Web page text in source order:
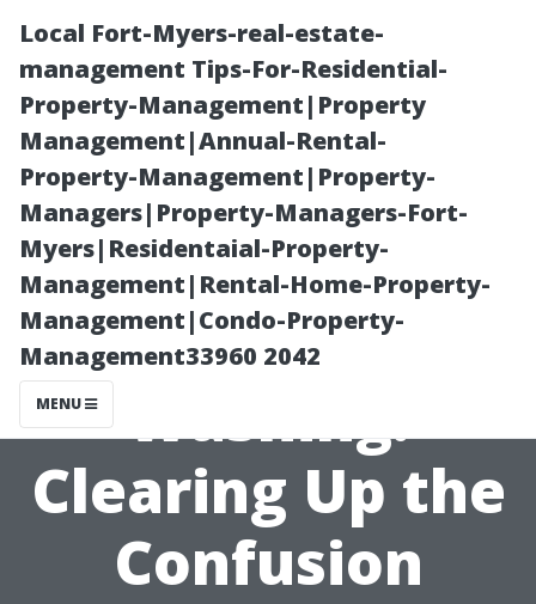
Local Fort-Myers-real-estate-
management Tips-For-Residential-
Property-Management|Property
Management|Annual-Rental-
Property-Management|Property-
Managers|Property-Managers-Fort-
Myers|Residentaial-Property-
Management|Rental-Home-Property-
Management|Condo-Property-
Management33960 2042
MENU
Power Washing
vs. Pressure
Washing:
Clearing Up the
Confusion